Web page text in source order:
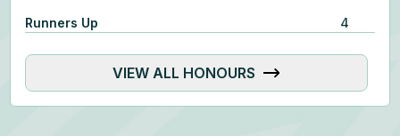
Runners Up 4
VIEW ALL HONOURS